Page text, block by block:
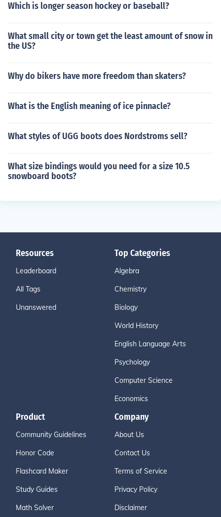
Which is longer season hockey or baseball?
What small city or town get the least amount of snow in
the US?
Why do bikers have more freedom than skaters?
What is the English meaning of ice pinnacle?
What styles of UGG boots does Nordstroms sell?
What size bindings would you need for a size 10.5
snowboard boots?
Resources
Leaderboard
All Tags
Unanswered
Top Categories
Algebra
Chemistry
Biology
World History
English Language Arts
Psychology
Computer Science
Economics
Product
Community Guidelines
Honor Code
Flashcard Maker
Study Guides
Math Solver
Company
About Us
Contact Us
Terms of Service
Privacy Policy
Disclaimer